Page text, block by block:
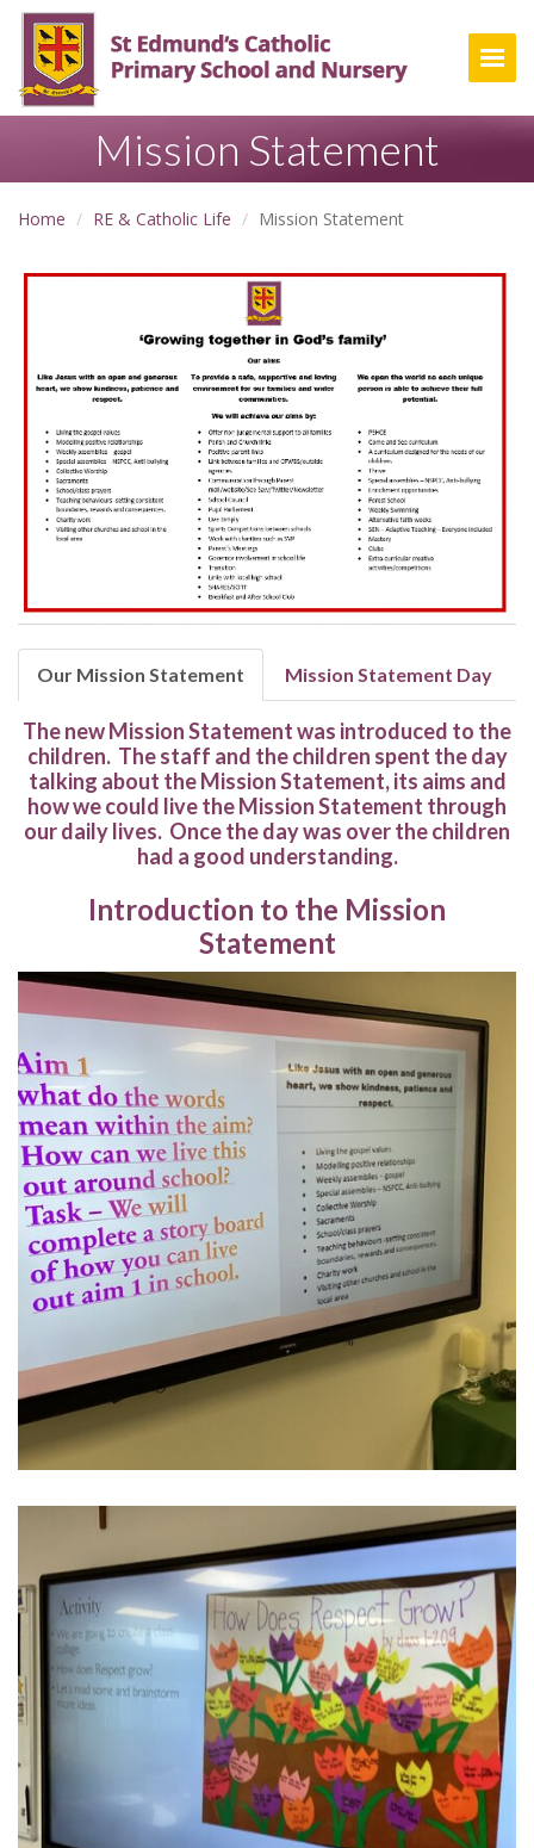
Mission Statement
Home RE & Catholic Life Mission Statement
Our Mission Statement Mission Statement Day
The new Mission Statement was introduced to the
children. The staff and the children spent the day
talking about the Mission Statement, its aims and
how we could live the Mission Statement through
our daily lives. Once the day was over the children
had a good understanding.
Introduction to the Mission
Statement